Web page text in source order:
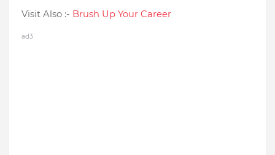
Visit Also :- Brush Up Your Career
ad3